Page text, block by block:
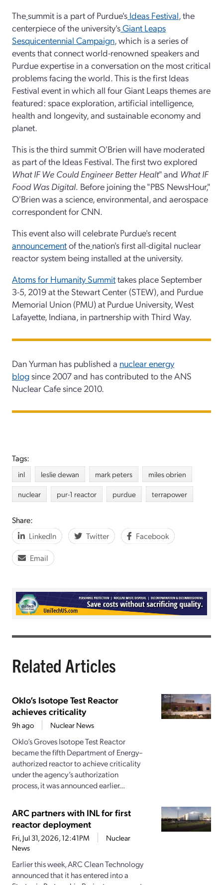
Thesummit is a part of Purdue's Ideas Festival, the
centerpiece of the university'sGiant Leaps
Sesquicentennial Campaign, which is a series of
events that connect world-renowned speakers and
Purdue expertise in a conversation on the most critical
problems facing the world. This is the first Ideas
Festival event in which all four Giant Leaps themes are
featured: space exploration, artificial intelligence,
health and longevity, and sustainable economy and
planet.
This is the third summit O'Brien will have moderated
as part of the Ideas Festival. The first two explored
What IF We Could Engineer Better Healt" and What IF
Food Was Digital. Before joining the "PBS NewsHour,"
O'Brien was a science, environmental, and aerospace
correspondent for CNN.
This event also will celebrate Purdue's recent
announcementof the nation's first all-digital nuclear
reactor system being installed at the university.
Atoms for Humanity Summittakes place September
3-5, 2019 at the Stewart Center (STEW), and Purdue
Memorial Union (PMU) at Purdue University, West
Lafayette, Indiana, in partnership with Third Way.
Dan Yurman has published a nuclear energy
blogsince 2007 and has contributed to the ANS
Nuclear Cafe since 2010.
Tags:
inl leslie dewan mark peters
miles obrien
nuclear
pur-1 reactor purdue terrapower
Share:
LinkedIn
Twitter Facebook
Email
Related Articles
Oklo’s Isotope Test Reactor
achieves criticality
9h ago Nuclear News
Oklo’s Groves Isotope Test Reactor
became the fifth Department of Energy–
authorized reactor to achieve criticality
under the agency’s authorization
process, it was announced earlier...
ARC partners with INL for first
reactor deployment
Fri, Jul 31, 2026, 12:41PM
Nuclear
News
Earlier this week, ARC Clean Technology
announced that it has entered into a